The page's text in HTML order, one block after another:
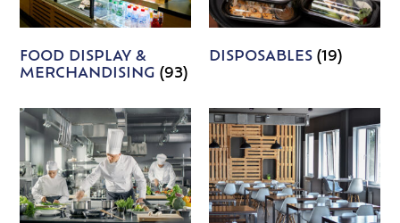
FOOD DISPLAY &
MERCHANDISING(93)
DISPOSABLES (19)